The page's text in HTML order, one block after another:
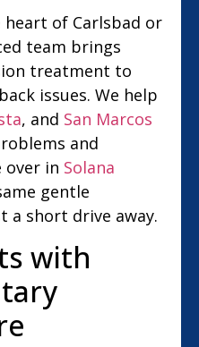
heart of Carlsbad or
team brings
treatment to
issues. We help
, and San Marcos
and
over in Solana
gentle
short drive away.
with